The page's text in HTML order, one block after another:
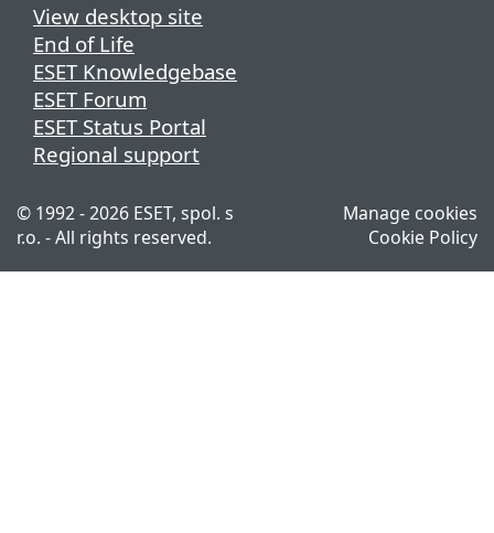
View desktop site
End of Life
ESET Knowledgebase
ESET Forum
ESET Status Portal
Regional support
© 1992 - 2026 ESET, spol. s
r.o. - All rights reserved.
Manage cookies
Cookie Policy